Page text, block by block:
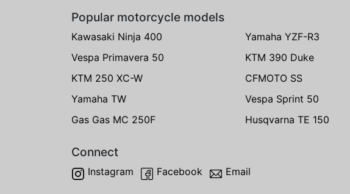
Popular motorcycle models
Kawasaki Ninja 400 Yamaha YZF-R3
Vespa Primavera 50
KTM 390 Duke
KTM 250 XC-W
CFMOTO SS
Yamaha TW
Vespa Sprint 50
Gas Gas MC 250F
Husqvarna TE 150
Connect
Instagram Facebook Email